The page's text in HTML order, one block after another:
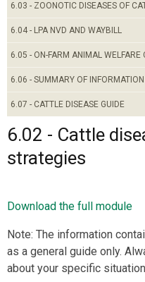
6.03 - ZOONOTIC DISEASES OF
6.04 - LPA NVD AND WAYBILL
6.05 - ON-FARM ANIMAL WELFARE
6.06 - SUMMARY OF
6.07 - CATTLE DISEASE GUIDE
6.02 - Cattle
strategies
Download the full module
Note: The information
as a general guide only.
about your specific